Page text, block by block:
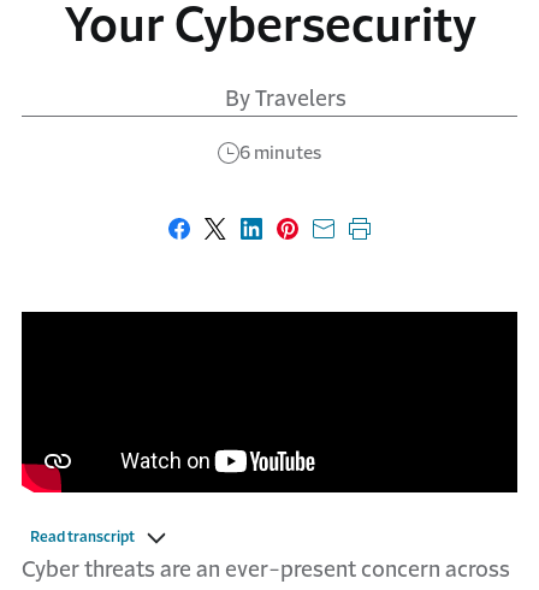
Your Cybersecurity
By Travelers
6 minutes
Share on Facebook
Share on X
Share on LinkedIn
Share on Pinterest
Share with email
Print this page
Read transcript
Cyber threats are an ever-present concern across